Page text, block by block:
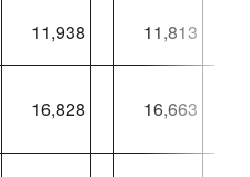
11,938 11,813
16,828 16,663